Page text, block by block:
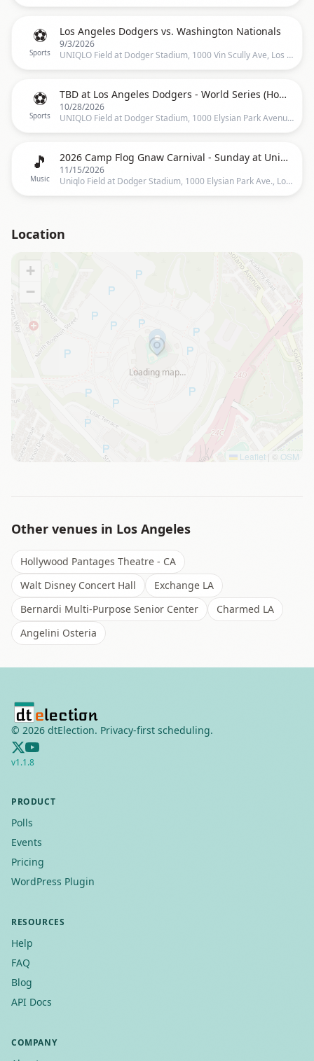
⚽
Sports
Los Angeles Dodgers vs. Washington Nationals
9/3/2026
UNIQLO Field at Dodger Stadium, 1000 Vin Scully Ave, Los Angeles
⚽
Sports
TBD at Los Angeles Dodgers - World Series (Home Game 3)
10/28/2026
UNIQLO Field at Dodger Stadium, 1000 Elysian Park Avenue, Los Angeles, CA 90012, US, Los Angeles
🎵
Music
2026 Camp Flog Gnaw Carnival - Sunday at Uniqlo Field at Dodger Stadium
11/15/2026
Uniqlo Field at Dodger Stadium, 1000 Elysian Park Ave., Los Angeles, CA 90012, Los Angeles
Location
Loading map…
+
−
Leaflet | © OSM
Other venues in Los Angeles
Hollywood Pantages Theatre - CA
Walt Disney Concert Hall
Exchange LA
Bernardi Multi-Purpose Senior Center
Charmed LA
Angelini Osteria
© 2026 dtElection. Privacy-first scheduling.
v1.1.8
PRODUCT
Polls
Events
Pricing
WordPress Plugin
RESOURCES
Help
FAQ
Blog
API Docs
COMPANY